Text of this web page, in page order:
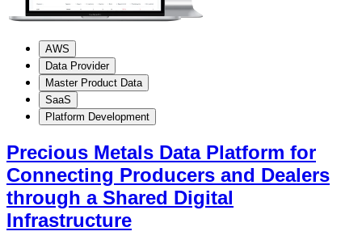
AWS
Data Provider
Master Product Data
SaaS
Platform Development
Precious Metals Data Platform for
Connecting Producers and Dealers
through a Shared Digital
Infrastructure